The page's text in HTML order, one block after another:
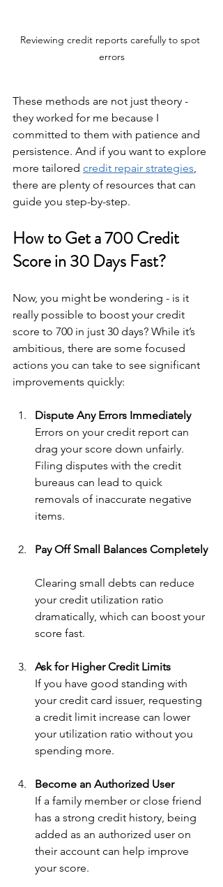
Reviewing credit reports carefully to spot
errors
These methods are not just theory -
they worked for me because I
committed to them with patience and
persistence. And if you want to explore
more tailored credit repair strategies
there are plenty of resources that can
guide you step-by-step.
How to Get a 700 Credit
Score in 30 Days Fast?
Now, you might be wondering - is it
really possible to boost your credit
score to 700 in just 30 days? While it’s
ambitious, there are some focused
actions you can take to see significant
improvements quickly:
Dispute Any Errors Immediately
Errors on your credit report can
drag your score down unfairly.
Filing disputes with the credit
bureaus can lead to quick
removals of inaccurate negative
items.
Pay Off Small Balances Completely
Clearing small debts can reduce
your credit utilization ratio
dramatically, which can boost your
score fast.
Ask for Higher Credit Limits
If you have good standing with
your credit card issuer, requesting
a credit limit increase can lower
your utilization ratio without you
spending more.
Become an Authorized User
If a family member or close friend
has a strong credit history, being
added as an authorized user on
their account can help improve
your score.